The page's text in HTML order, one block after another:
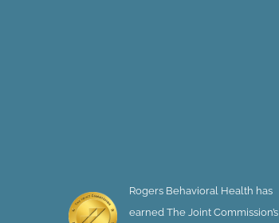
Rogers Behavioral Health has
earned The Joint Commission’s